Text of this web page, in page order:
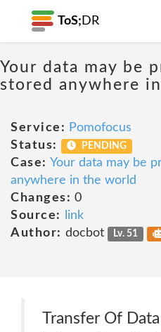
ToS; DR
Your data may be
stored anywhere
Service: Pomofocus
Status:
PENDING
Case: Your data may be
anywhere in the world
Changes: 0
Source:
link
Author: docbot Lv. 51
Transfer Of